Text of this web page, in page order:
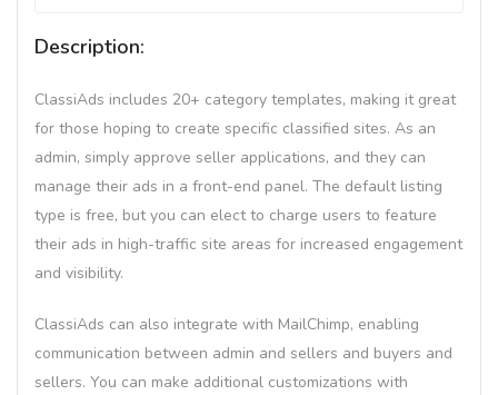
Description:
ClassiAds includes 20+ category templates, making it great
for those hoping to create specific classified sites. As an
admin, simply approve seller applications, and they can
manage their ads in a front-end panel. The default listing
type is free, but you can elect to charge users to feature
their ads in high-traffic site areas for increased engagement
and visibility.
ClassiAds can also integrate with MailChimp, enabling
communication between admin and sellers and buyers and
sellers. You can make additional customizations with